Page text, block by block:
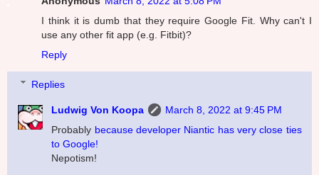
I think it is dumb that they require Google Fit. Why can't I
use any other fit app (e.g. Fitbit)?
Reply
Replies
Ludwig Von Koopa
March 8, 2022 at 9:45 PM
Probably because developer Niantic has very close ties
to Google!
Nepotism!